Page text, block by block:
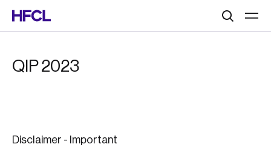
QIP 2023
Disclaimer - Important